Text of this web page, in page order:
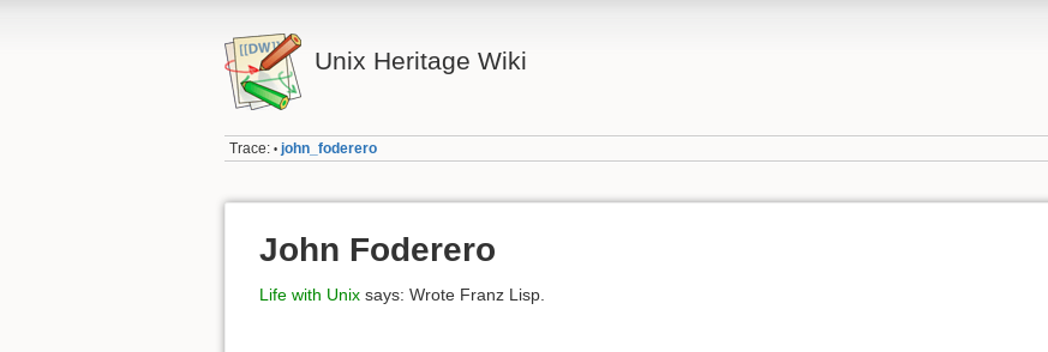
Unix Heritage Wiki
Trace: • john_foderero
John Foderero
Life with Unix says: Wrote Franz Lisp.